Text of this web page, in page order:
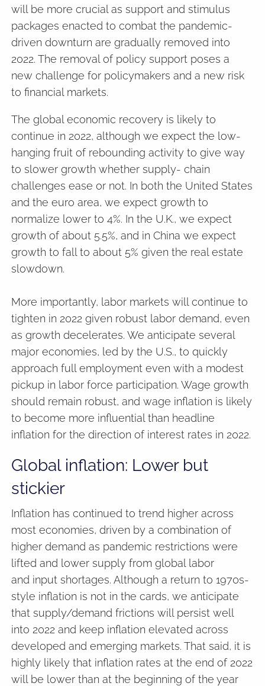
will be more crucial as support and stimulus
packages enacted to combat the pandemic-
driven downturn are gradually removed into
2022. The removal of policy support poses a
new challenge for policymakers and a new risk
to financial markets.
The global economic recovery is likely to
continue in 2022, although we expect the low-
hanging fruit of rebounding activity to give way
to slower growth whether supply- chain
challenges ease or not. In both the United States
and the euro area, we expect growth to
normalize lower to 4%. In the U.K., we expect
growth of about 5.5%, and in China we expect
growth to fall to about 5% given the real estate
slowdown.
More importantly, labor markets will continue to
tighten in 2022 given robust labor demand, even
as growth decelerates. We anticipate several
major economies, led by the U.S., to quickly
approach full employment even with a modest
pickup in labor force participation. Wage growth
should remain robust, and wage inflation is likely
to become more influential than headline
inflation for the direction of interest rates in 2022.
Global inflation: Lower but
stickier
Inflation has continued to trend higher across
most economies, driven by a combination of
higher demand as pandemic restrictions were
lifted and lower supply from global labor
and input shortages. Although a return to 1970s-
style inflation is not in the cards, we anticipate
that supply/demand frictions will persist well
into 2022 and keep inflation elevated across
developed and emerging markets. That said, it is
highly likely that inflation rates at the end of 2022
will be lower than at the beginning of the year